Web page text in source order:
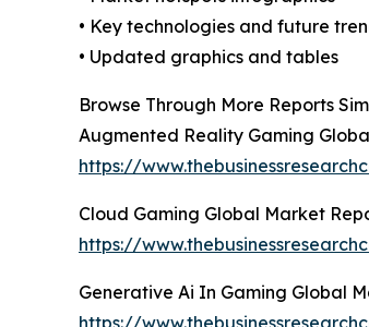
• Key technologies and future
• Updated graphics and tables
Browse Through More Reports
Augmented Reality Gaming
https://
Cloud Gaming Global Market
https://
Generative Ai In Gaming Global